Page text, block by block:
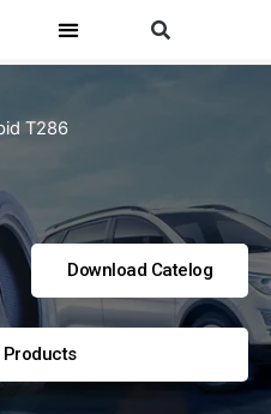
T286
Download Catelog
Products